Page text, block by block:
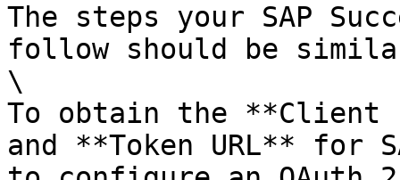
The steps your SAP
follow should be
\
To obtain the
and **Token URL** for